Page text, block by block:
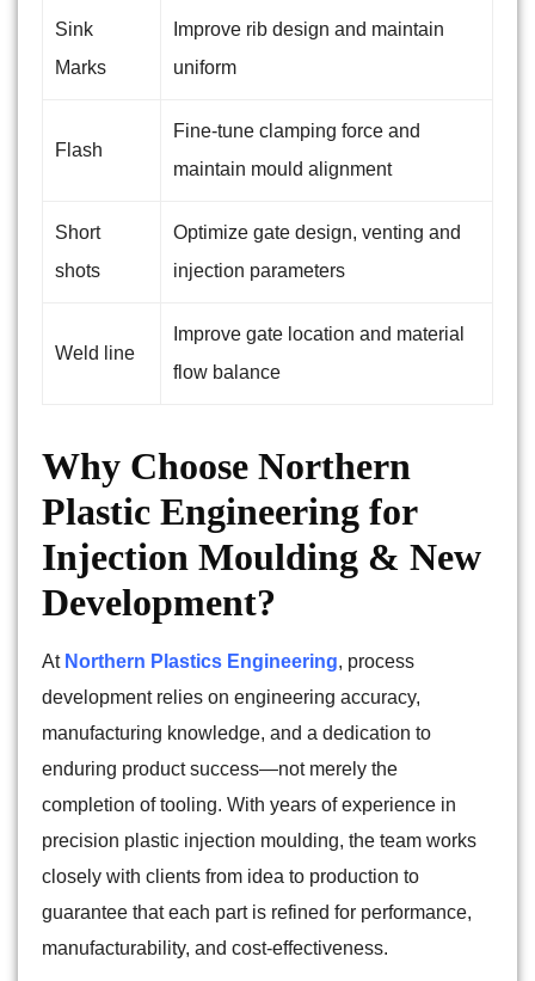
Sink
Marks
Improve rib design and maintain
uniform
Flash
Fine-tune clamping force and
maintain mould alignment
Short
shots
Optimize gate design, venting and
injection parameters
Weld line
Improve gate location and material
flow balance
Why Choose Northern
Plastic Engineering for
Injection Moulding & New
Development?
At Northern Plastics Engineering, process
development relies on engineering accuracy,
manufacturing knowledge, and a dedication to
enduring product success—not merely the
completion of tooling. With years of experience in
precision plastic injection moulding, the team works
closely with clients from idea to production to
guarantee that each part is refined for performance,
manufacturability, and cost-effectiveness.